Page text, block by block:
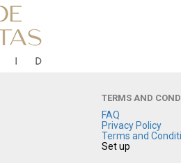
TERMS AND
FAQ
Privacy Policy
Terms and
Set up